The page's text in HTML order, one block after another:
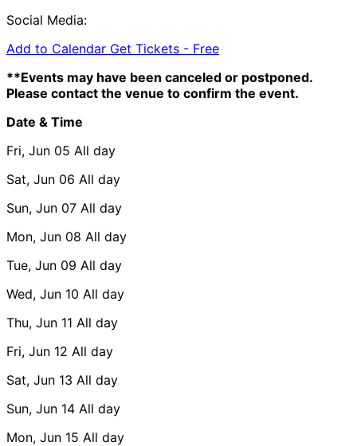
Social Media:
Add to Calendar Get Tickets - Free
**Events may have been canceled or postponed.
Please contact the venue to confirm the event.
Date & Time
Fri, Jun 05 All day
Sat, Jun 06 All day
Sun, Jun 07 All day
Mon, Jun 08 All day
Tue, Jun 09 All day
Wed, Jun 10 All day
Thu, Jun 11 All day
Fri, Jun 12 All day
Sat, Jun 13 All day
Sun, Jun 14 All day
Mon, Jun 15 All day